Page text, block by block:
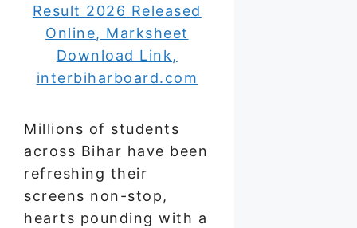
Millions of students
across Bihar have been
refreshing their
screens non-stop,
hearts pounding with a